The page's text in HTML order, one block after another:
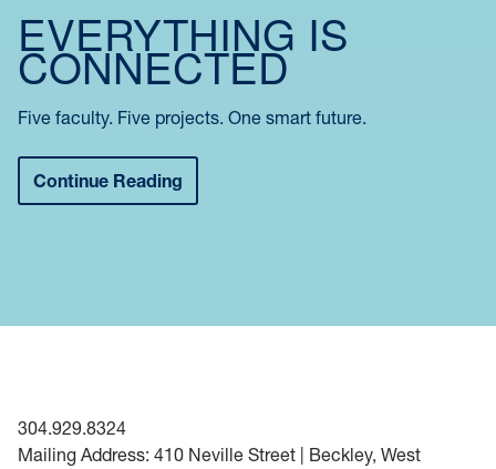
EVERYTHING IS
CONNECTED
Five faculty. Five projects. One smart future.
Continue Reading
304.929.8324
Mailing Address: 410 Neville Street | Beckley, West